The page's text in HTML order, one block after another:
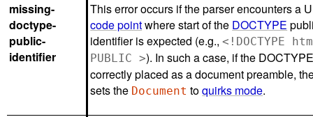
missing-
doctype-
public-
identifier
This error occurs if the parser encounters a
code pointwhere start of the DOCTYPE
identifier is expected (e.g.,<!DOCTYPE
PUBLIC >). In such a case, if the
correctly placed as a document preamble,
sets the Document toquirks mode.